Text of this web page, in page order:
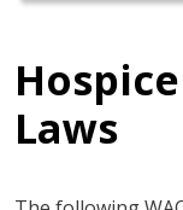
Laws